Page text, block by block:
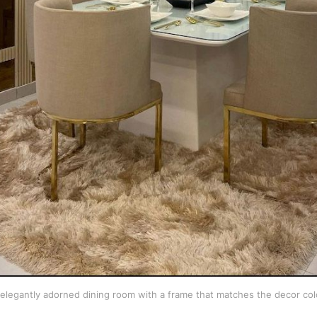
adorned dining room with a frame that matches the decor